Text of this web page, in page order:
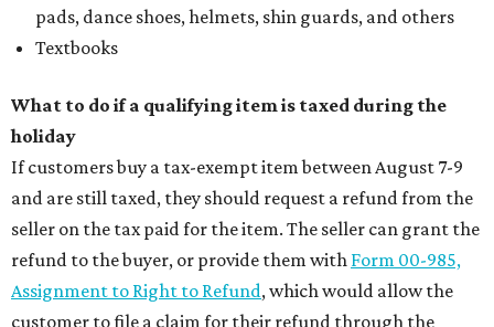
pads, dance shoes, helmets, shin guards, and others
Textbooks
What to do if a qualifying item is taxed during the
holiday
If customers buy a tax-exempt item between August 7-9
and are still taxed, they should request a refund from the
seller on the tax paid for the item. The seller can grant the
refund to the buyer, or provide them with Form 00-985,
Assignment to Right to Refund, which would allow the
customer to file a claim for their refund through the